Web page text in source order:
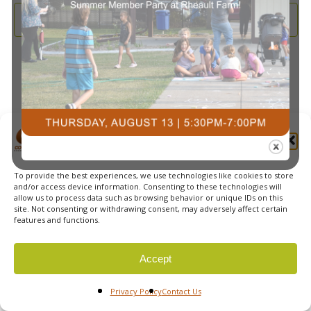
Manage Cookie Consent
To provide the best experiences, we use technologies like cookies to store
and/or access device information. Consenting to these technologies will
allow us to process data such as browsing behavior or unique IDs on this
site. Not consenting or withdrawing consent, may adversely affect certain
features and functions.
Accept
Privacy PolicyContact Us
2025
and
Subscribe to calendar
© 2026 Courts Plus Community Fitness. |Created by Off
The Wall Advertising|Privacy Policy